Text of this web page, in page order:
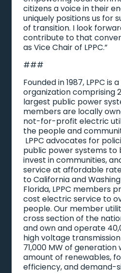
citizens a voice in their
uniquely positions us for
of transition. I look
contribute to that
as Vice Chair of LPPC.”
###
Founded in 1987, LPPC is
organization comprising
largest public power
members are locally
not-for-profit electric
the people and
LPPC advocates for
public power systems to
invest in communities,
service at affordable
to California and
Florida, LPPC members
cost electric service to
people. Our member
cross section of the
and own and operate
high voltage
71,000 MW of
amount of renewables,
efficiency, and demand-